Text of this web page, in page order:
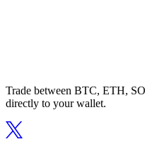
Trade between BTC, ETH,
directly to your wallet.